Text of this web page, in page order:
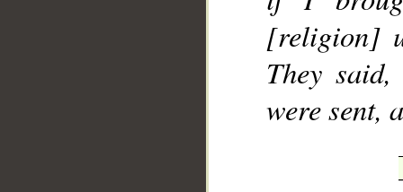
[religion]
They
were sent,